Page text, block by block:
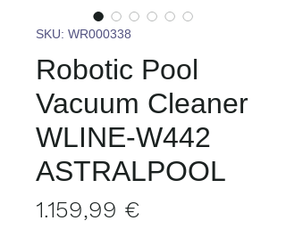
SKU: WR000338
Robotic Pool
Vacuum Cleaner
WLINE-W442
ASTRALPOOL
1.159,99 €